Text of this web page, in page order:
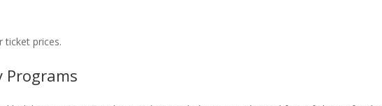
ticket prices.
Programs